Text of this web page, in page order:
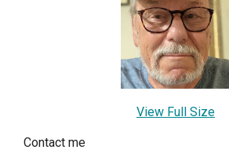
View Full Size
Contact me